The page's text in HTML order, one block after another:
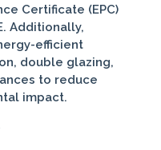
Certificate (EPC)
Additionally,
efficient
double glazing,
to reduce
impact.